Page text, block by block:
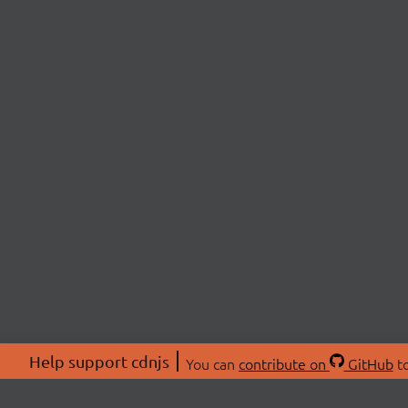
Help support cdnjs You can contribute on GitHub